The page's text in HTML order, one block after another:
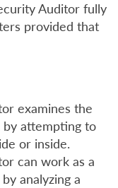
Auditor fully
provided that
examines the
attempting to
or inside.
can work as a
analyzing a